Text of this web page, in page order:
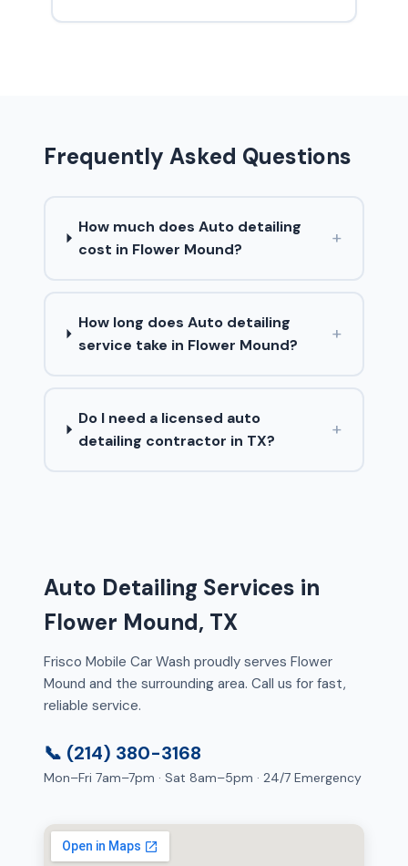
Frequently Asked Questions
How much does Auto detailing
cost in Flower Mound?
+
How long does Auto detailing
service take in Flower Mound?
+
Do I need a licensed auto
detailing contractor in TX?
+
Auto Detailing Services in
Flower Mound, TX
Frisco Mobile Car Wash proudly serves Flower
Mound and the surrounding area. Call us for fast,
reliable service.
📞 (214) 380-3168
Mon–Fri 7am–7pm · Sat 8am–5pm · 24/7 Emergency